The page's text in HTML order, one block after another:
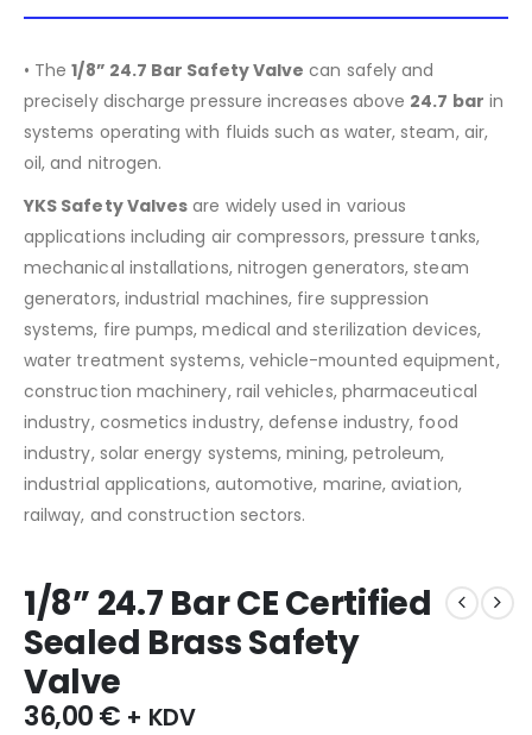
• The1/8” 24.7 Bar Safety Valve can safely and
precisely discharge pressure increases above 24.7 bar in
systems operating with fluids such as water, steam, air,
oil, and nitrogen.
YKS Safety Valves are widely used in various
applications including air compressors, pressure tanks,
mechanical installations, nitrogen generators, steam
generators, industrial machines, fire suppression
systems, fire pumps, medical and sterilization devices,
water treatment systems, vehicle-mounted equipment,
construction machinery, rail vehicles, pharmaceutical
industry, cosmetics industry, defense industry, food
industry, solar energy systems, mining, petroleum,
industrial applications, automotive, marine, aviation,
railway, and construction sectors.
1/8” 24.7 Bar CE Certified
Sealed Brass Safety
Valve
36,00€ + KDV